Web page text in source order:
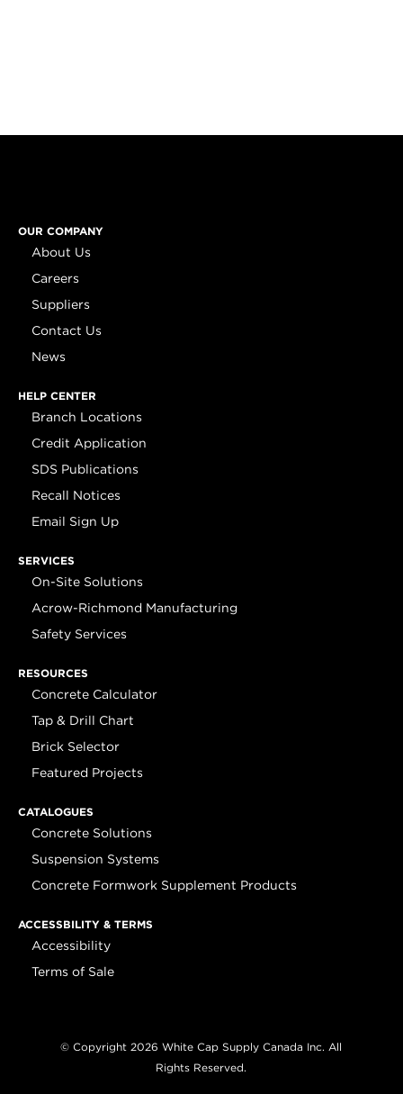
OUR COMPANY
About Us
Careers
Suppliers
Contact Us
News
HELP CENTER
Branch Locations
Credit Application
SDS Publications
Recall Notices
Email Sign Up
SERVICES
On-Site Solutions
Acrow-Richmond Manufacturing
Safety Services
RESOURCES
Concrete Calculator
Tap & Drill Chart
Brick Selector
Featured Projects
CATALOGUES
Concrete Solutions
Suspension Systems
Concrete Formwork Supplement Products
ACCESSBILITY & TERMS
Accessibility
Terms of Sale
© Copyright 2026 White Cap Supply Canada Inc. All
Rights Reserved.